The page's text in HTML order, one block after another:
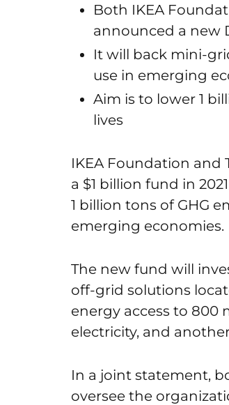
Both IKEA
announced a new
It will back mini-
use in emerging
Aim is to lower 1
lives
IKEA Foundation and
a $1 billion fund in
1 billion tons of GHG
emerging economies.
The new fund will
off-grid solutions
energy access to 800
electricity, and
In a joint statement,
oversee the